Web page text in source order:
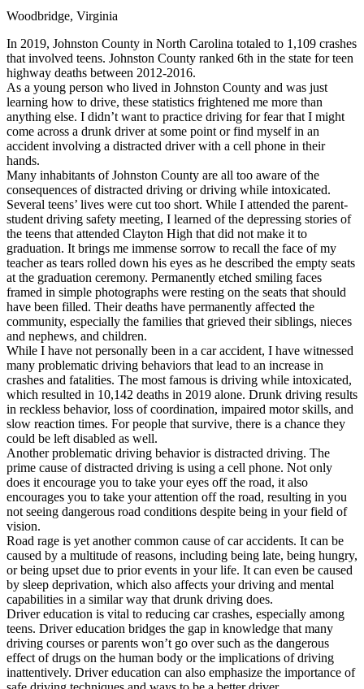
Defensive Driving Courses
Back
OH Ohio Lower insurance Your state
AZArizona Lower insurance
CA California Lower insurance
NV Nevada Lower insurance
NJ New Jersey Lower insurance
View all 50 states
Driving School
Back
Driving School California
Driving School Georgia
Permit Tests
Back
OH Ohio Pass your test Your state
CA California Pass your test
GA Georgia Pass your test
NV Nevada Pass your test
PA Pennsylvania Pass your test
View all 50 states
About
Back
Testimonials
Scholarship
Charity
Affiliate Program
Woodbridge, Virginia
In 2019, Johnston County in North Carolina totaled to 1,109 crashes
that involved teens. Johnston County ranked 6th in the state for teen
highway deaths between 2012-2016.
As a young person who lived in Johnston County and was just
learning how to drive, these statistics frightened me more than
anything else. I didn’t want to practice driving for fear that I might
come across a drunk driver at some point or find myself in an
accident involving a distracted driver with a cell phone in their
hands.
Many inhabitants of Johnston County are all too aware of the
consequences of distracted driving or driving while intoxicated.
Several teens’ lives were cut too short. While I attended the parent-
student driving safety meeting, I learned of the depressing stories of
the teens that attended Clayton High that did not make it to
graduation. It brings me immense sorrow to recall the face of my
teacher as tears rolled down his eyes as he described the empty seats
at the graduation ceremony. Permanently etched smiling faces
framed in simple photographs were resting on the seats that should
have been filled. Their deaths have permanently affected the
community, especially the families that grieved their siblings, nieces
and nephews, and children.
While I have not personally been in a car accident, I have witnessed
many problematic driving behaviors that lead to an increase in
crashes and fatalities. The most famous is driving while intoxicated,
which resulted in 10,142 deaths in 2019 alone. Drunk driving results
in reckless behavior, loss of coordination, impaired motor skills, and
slow reaction times. For people that survive, there is a chance they
could be left disabled as well.
Another problematic driving behavior is distracted driving. The
prime cause of distracted driving is using a cell phone. Not only
does it encourage you to take your eyes off the road, it also
encourages you to take your attention off the road, resulting in you
not seeing dangerous road conditions despite being in your field of
vision.
Road rage is yet another common cause of car accidents. It can be
caused by a multitude of reasons, including being late, being hungry,
or being upset due to prior events in your life. It can even be caused
by sleep deprivation, which also affects your driving and mental
capabilities in a similar way that drunk driving does.
Driver education is vital to reducing car crashes, especially among
teens. Driver education bridges the gap in knowledge that many
driving courses or parents won’t go over such as the dangerous
effect of drugs on the human body or the implications of driving
inattentively. Driver education can also emphasize the importance of